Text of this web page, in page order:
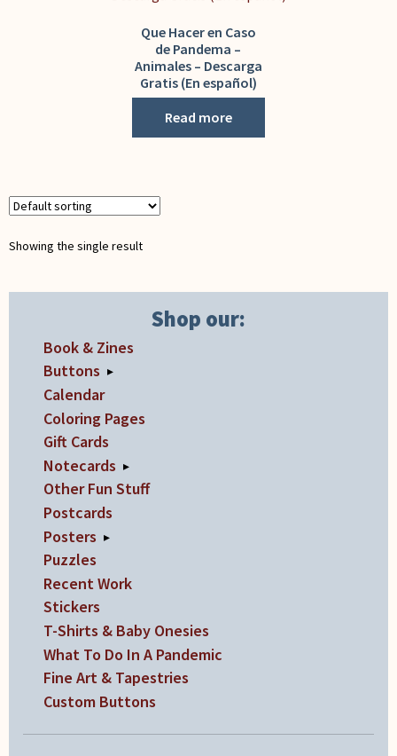
Que Hacer en Caso
de Pandema –
Animales – Descarga
Gratis (En español)
Read more
Showing the single result
Shop our:
Book & Zines
Buttons ▸
Calendar
Coloring Pages
Gift Cards
Notecards ▸
Other Fun Stuff
Postcards
Posters ▸
Puzzles
Recent Work
Stickers
T-Shirts & Baby Onesies
What To Do In A Pandemic
Fine Art & Tapestries
Custom Buttons